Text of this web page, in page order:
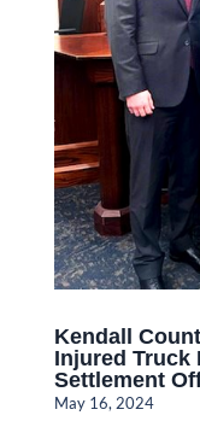
Kendall
Injured Truck
Settlement
May 16, 2024